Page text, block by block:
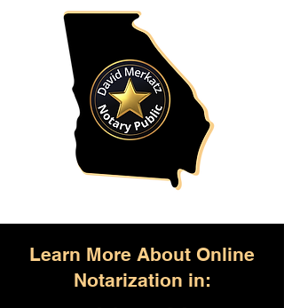
Learn More About Online
Notarization in: